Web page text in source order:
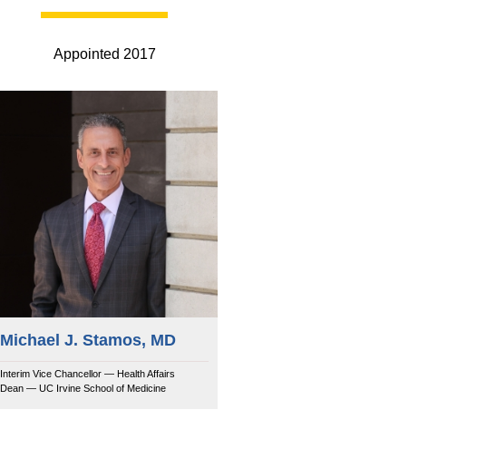
Appointed 2017
Michael J. Stamos, MD
Interim Vice Chancellor — Health Affairs
Dean — UC Irvine School of Medicine